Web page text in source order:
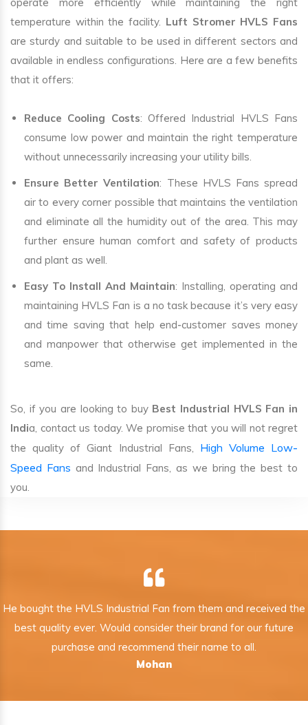
operate more efficiently while maintaining the right
temperature within the facility. Luft Stromer HVLS Fans
are sturdy and suitable to be used in different sectors and
available in endless configurations. Here are a few benefits
that it offers:
Reduce Cooling Costs: Offered Industrial HVLS Fans
consume low power and maintain the right temperature
without unnecessarily increasing your utility bills.
Ensure Better Ventilation: These HVLS Fans spread
air to every corner possible that maintains the ventilation
and eliminate all the humidity out of the area. This may
further ensure human comfort and safety of products
and plant as well.
Easy To Install And Maintain: Installing, operating and
maintaining HVLS Fan is a no task because it’s very easy
and time saving that help end-customer saves money
and manpower that otherwise get implemented in the
same.
So, if you are looking to buy Best Industrial HVLS Fan in
India, contact us today. We promise that you will not regret
the quality of Giant Industrial Fans, High Volume Low-
Speed Fans and Industrial Fans, as we bring the best to
you.
He bought the HVLS Industrial Fan from them and received the
best quality ever. Would consider their brand for our future
purchase and recommend their name to all.
Mohan